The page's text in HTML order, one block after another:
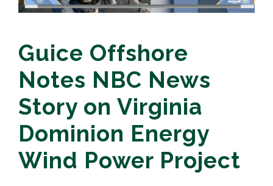
Guice Offshore
Notes NBC News
Story on Virginia
Dominion Energy
Wind Power Project